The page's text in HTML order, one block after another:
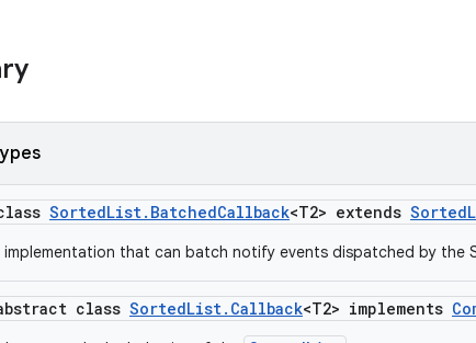
SortedList.BatchedCallback<T2> extends
implementation that can batch notify events dispatched by the
class SortedList.Callback<T2> implements